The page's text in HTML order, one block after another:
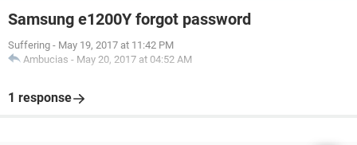
Samsung e1200Y forgot password
Suffering - May 19, 2017 at 11:42 PM
Ambucias - May 20, 2017 at 04:52 AM
1 response